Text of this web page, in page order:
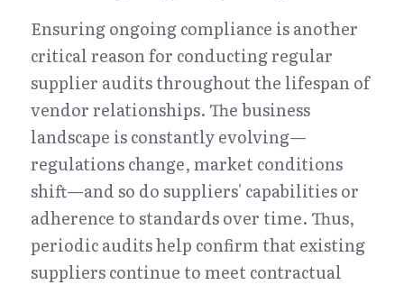
Ensuring ongoing compliance is another
critical reason for conducting regular
supplier audits throughout the lifespan of
vendor relationships. The business
landscape is constantly evolving—
regulations change, market conditions
shift—and so do suppliers' capabilities or
adherence to standards over time. Thus,
periodic audits help confirm that existing
suppliers continue to meet contractual